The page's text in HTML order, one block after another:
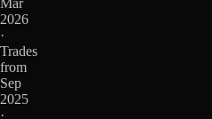
Mar
2026
·
Trades
from
Sep
2025
·